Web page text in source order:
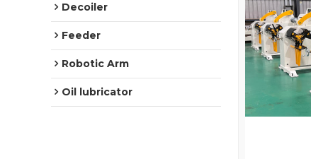
Decoiler
Feeder
Robotic Arm
Oil lubricator